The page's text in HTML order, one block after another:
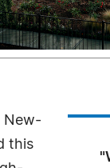
New-
this